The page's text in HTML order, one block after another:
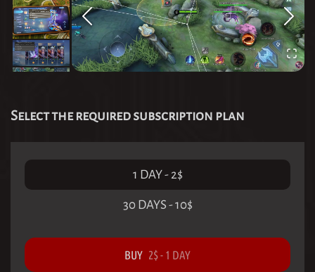
Select the required subscription plan
1 DAY- 2$
30 DAYS -10$
BUY 2$- 1 DAY